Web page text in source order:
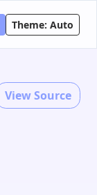
Theme: Auto
View Source